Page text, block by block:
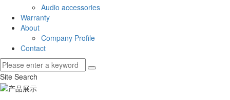
Audio accessories
Warranty
About
Company Profile
Contact
Site Search